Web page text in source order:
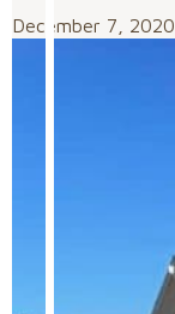
December 7, 2020